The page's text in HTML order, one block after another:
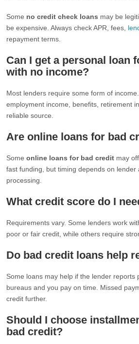
Some no credit check loans may be
be expensive. Always check APR, fees,
repayment terms.
Can I get a personal loan
with no income?
Most lenders require some form of
employment income, benefits, retirement
reliable source.
Are online loans for bad
Someonline loans for bad credit may
fast funding, but timing depends on lender
processing.
What credit score do I
Requirements vary. Some lenders work
poor or fair credit, while others require
Do bad credit loans help
Some loans may help if the lender reports
bureaus and you pay on time. Missed
credit further.
Should I choose
bad credit?